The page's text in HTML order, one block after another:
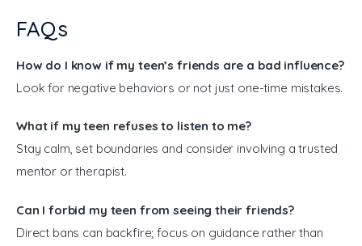
FAQs
How do I know if my teen’s friends are a bad influence?
Look for negative behaviors or not just one-time mistakes.
What if my teen refuses to listen to me?
Stay calm, set boundaries and consider involving a trusted
mentor or therapist.
Can I forbid my teen from seeing their friends?
Direct bans can backfire; focus on guidance rather than